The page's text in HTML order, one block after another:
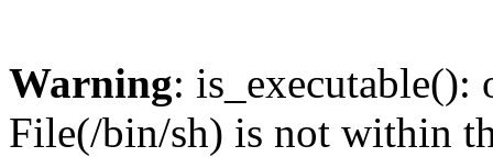
Warning: is_executable():
File(/bin/sh) is not within